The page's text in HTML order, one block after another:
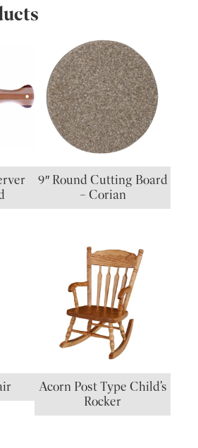
9″ Round Cutting Board
– Corian
Acorn Post Type Child’s
Rocker